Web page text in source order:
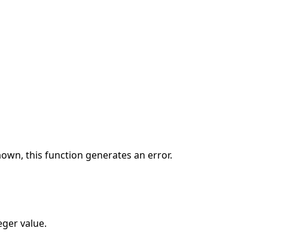
this function generates an error.
value.